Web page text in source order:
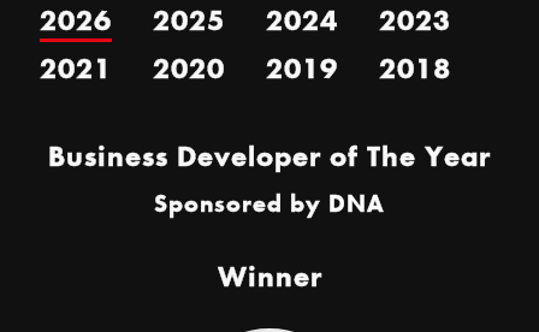
2026 2025 2024
2023
2021
2020 2019 2018
Business Developer of The Year
Sponsored by DNA
Winner